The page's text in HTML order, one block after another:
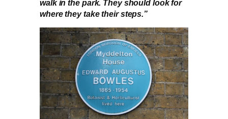
walk in the park. They should look for
where they take their steps.”